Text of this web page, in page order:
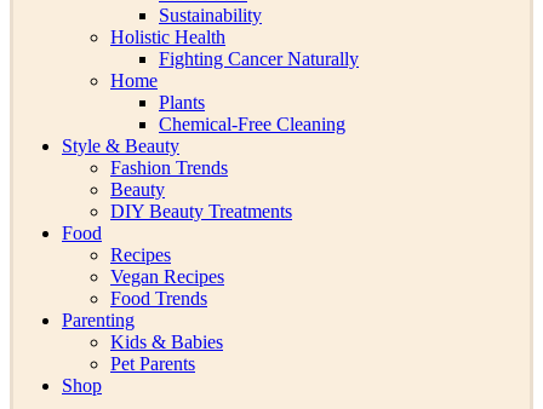
Sustainability
Holistic Health
Fighting Cancer Naturally
Home
Plants
Chemical-Free Cleaning
Style & Beauty
Fashion Trends
Beauty
DIY Beauty Treatments
Food
Recipes
Vegan Recipes
Food Trends
Parenting
Kids & Babies
Pet Parents
Shop